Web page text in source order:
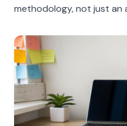
methodology, not just an